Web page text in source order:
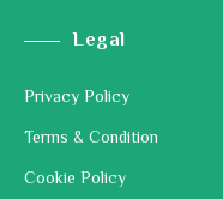
Legal
Privacy Policy
Terms & Condition
Cookie Policy